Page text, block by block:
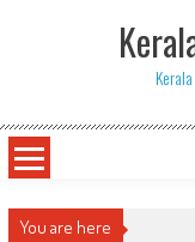
You are here